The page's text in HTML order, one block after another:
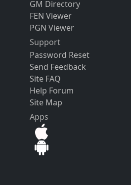
GM Directory
FEN Viewer
PGN Viewer
Support
Password Reset
Send Feedback
Site FAQ
Help Forum
Site Map
Apps